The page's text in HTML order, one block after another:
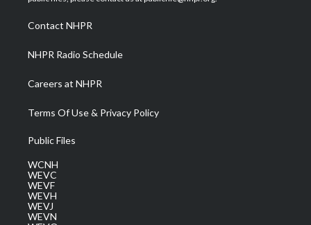
a
m
Contact NHPR
NHPR Radio Schedule
Careers at NHPR
Terms Of Use & Privacy Policy
Public Files
WCNH
WEVC
WEVF
WEVH
WEVJ
WEVN